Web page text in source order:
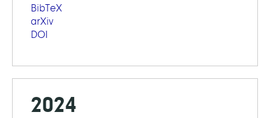
BibTeX
arXiv
DOI
2024